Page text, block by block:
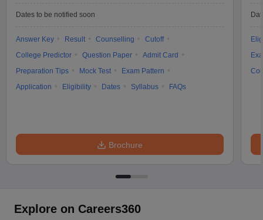
Dates to be notified soon
Answer Key Result Counselling
Cutoff
College Predictor
Question Paper
Admit Card
Preparation Tips
Mock Test
Exam Pattern
Application
Eligibility Dates Syllabus FAQs
Brochure
Explore on Careers360